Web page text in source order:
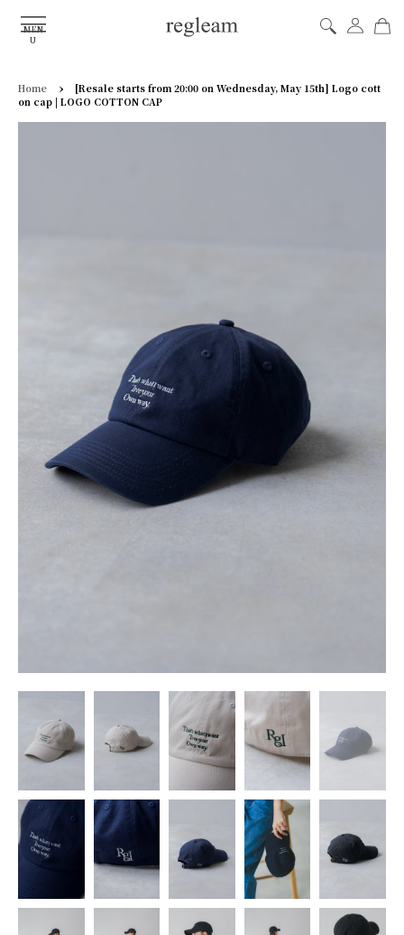
MEN
U
Home ›
[Resale starts from 20:00 on Wednesday, May 15th] Logo cott
on cap | LOGO COTTON CAP